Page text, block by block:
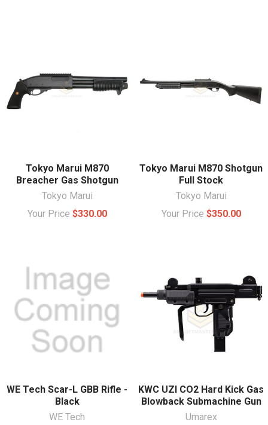
Tokyo Marui M870
Breacher Gas Shotgun
Tokyo Marui
Your Price $330.00
Tokyo Marui M870 Shotgun
Full Stock
Tokyo Marui
Your Price $350.00
WE Tech Scar-L GBB Rifle -
Black
WE Tech
KWC UZI CO2 Hard Kick Gas
Blowback Submachine Gun
Umarex